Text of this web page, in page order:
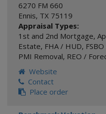
6270 FM 660
Ennis, TX 75119
Appraisal Types:
1st and 2nd Mortgage,
Estate, FHA / HUD,
PMI Removal, REO /
Website
Contact
Place order